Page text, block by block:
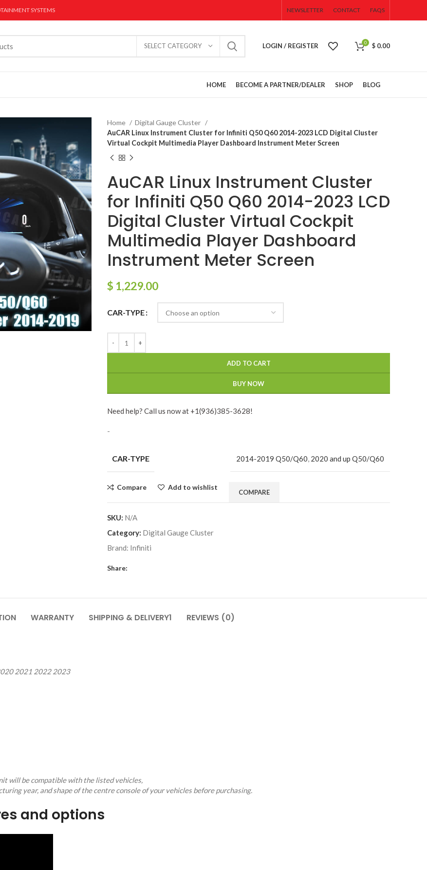
SYSTEMS NEWSLETTER CONTACT FAQS
SELECT CATEGORY LOGIN / REGISTER 0 $ 0.00
Dual Screen CarPlay
Radios
Digital Gauge Cluster
SENSORS
ACCESSORIES
OPEN BOX
SALE
HOME BECOME A PARTNER/DEALER SHOP BLOG
Home
Digital Gauge Cluster
AuCAR Linux Instrument Cluster for Infiniti Q50 Q60 2014-2023 LCD Digital Cluster
Virtual Cockpit Multimedia Player Dashboard Instrument Meter Screen
AuCAR Linux Instrument Cluster
for Infiniti Q50 Q60 2014-2023 LCD
Digital Cluster Virtual Cockpit
Multimedia Player Dashboard
Instrument Meter Screen
$ 1,229.00
CAR-TYPE
ADD TO CART
BUY NOW
Need help? Call us now at +1(936)385-3628!
-
CAR-TYPE 2014-2019 Q50/Q60, 2020 and up Q50/Q60
Compare Add to wishlist
COMPARE
SKU: N/A
Category: Digital Gauge Cluster
Brand: Infiniti
Share:
WARRANTY SHIPPING & DELIVERY1 REVIEWS (0)
2021 2022 2023
will be compatible with the listed vehicles,
year, and shape of the centre console of your vehicles before purchasing.
and options